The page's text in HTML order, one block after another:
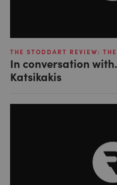
THE STODDART REVIEW:
In conversation
Katsikakis